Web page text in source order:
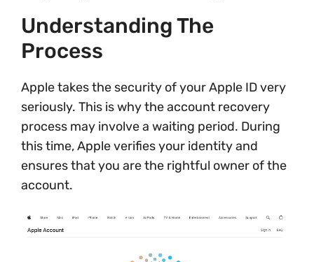
Understanding The
Process
Apple takes the security of your Apple ID very
seriously. This is why the account recovery
process may involve a waiting period. During
this time, Apple verifies your identity and
ensures that you are the rightful owner of the
account.